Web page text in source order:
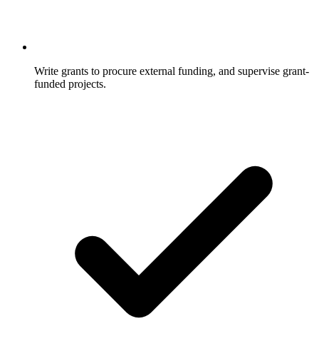
Write grants to procure external funding, and supervise grant-
funded projects.